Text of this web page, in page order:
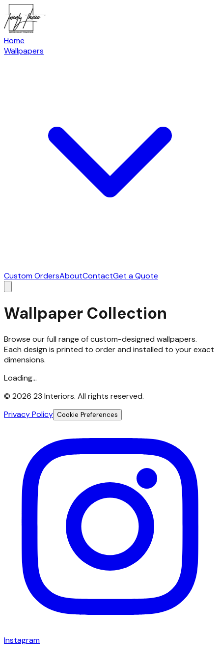
Home
Wallpapers
Custom OrdersAboutContactGet a Quote
Wallpaper Collection
Browse our full range of custom-designed wallpapers.
Each design is printed to order and installed to your exact
dimensions.
Loading...
© 2026 23 Interiors. All rights reserved.
Privacy Policy Cookie Preferences
Instagram